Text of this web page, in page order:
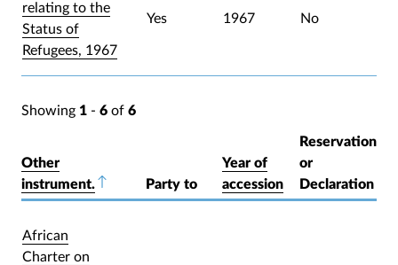
relating to the
Status of
Refugees, 1967
Yes 1967 No
Showing 1 - 6 of 6
Other
instrument.Sort descending
Party to
Year of
accession
Reservation
or
Declaration
African
Charter on